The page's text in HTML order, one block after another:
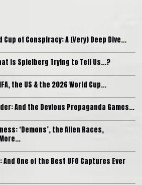
Cup of Conspiracy: A (Very) Deep Dive…
is Spielberg Trying to Tell Us…?
the US & the 2026 World Cup…
And the Devious Propaganda Games…
‘Demons’, the Alien Races,
And One of the Best UFO Captures Ever